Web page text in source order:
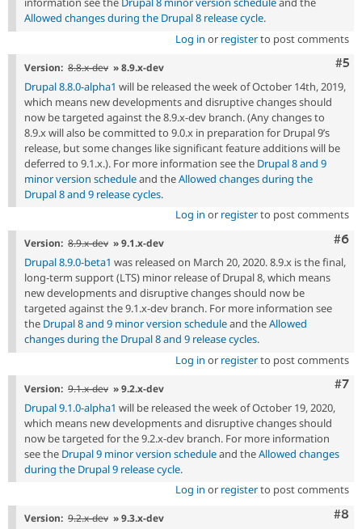
Allowed changes during the Drupal 8 release cycle.
Log in or registerto post comments
#5
Version: 8.8.x-dev » 8.9.x-dev
Drupal 8.8.0-alpha1 will be released the week of October 14th, 2019,
which means new developments and disruptive changes should
now be targeted against the 8.9.x-dev branch. (Any changes to
8.9.x will also be committed to 9.0.x in preparation for Drupal 9’s
release, but some changes like significant feature additions will be
deferred to 9.1.x.). For more information see the Drupal 8 and 9
minor version scheduleand theAllowed changes during the
Drupal 8 and 9 release cycles.
Log in or registerto post comments
#6
Version: 8.9.x-dev » 9.1.x-dev
Drupal 8.9.0-beta1 was released on March 20, 2020. 8.9.x is the final,
long-term support (LTS) minor release of Drupal 8, which means
new developments and disruptive changes should now be
targeted against the 9.1.x-dev branch. For more information see
the Drupal 8 and 9 minor version scheduleand theAllowed
changes during the Drupal 8 and 9 release cycles.
Log in or registerto post comments
#7
Version: 9.1.x-dev » 9.2.x-dev
Drupal 9.1.0-alpha1 will be released the week of October 19, 2020,
which means new developments and disruptive changes should
now be targeted for the 9.2.x-dev branch. For more information
see the Drupal 9 minor version scheduleand theAllowed changes
during the Drupal 9 release cycle.
Log in or registerto post comments
#8
Version: 9.2.x-dev » 9.3.x-dev